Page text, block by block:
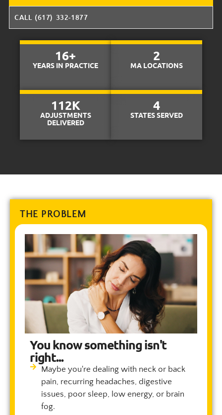
CALL (617) 332-1877
YEARS IN PRACTICE
16+
MA LOCATIONS
2
ADJUSTMENTS
DELIVERED
112K
STATES SERVED
4
THE PROBLEM
You know something isn't
right...
Maybe you're dealing with neck or back
pain, recurring headaches, digestive
issues, poor sleep, low energy, or brain
fog.